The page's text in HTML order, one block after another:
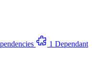
1 Dependant